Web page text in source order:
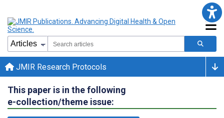
JMIR Research Protocols
This paper is in the following
e-collection/theme issue: